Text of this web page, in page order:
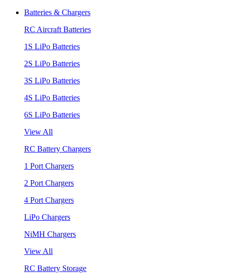
Batteries & Chargers
RC Aircraft Batteries
1S LiPo Batteries
2S LiPo Batteries
3S LiPo Batteries
4S LiPo Batteries
6S LiPo Batteries
View All
RC Battery Chargers
1 Port Chargers
2 Port Chargers
4 Port Chargers
LiPo Chargers
NiMH Chargers
View All
RC Battery Storage